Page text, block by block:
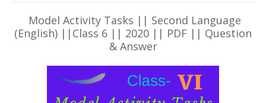
Model Activity Tasks || Second Language
(English) ||Class 6 || 2020 || PDF || Question
& Answer